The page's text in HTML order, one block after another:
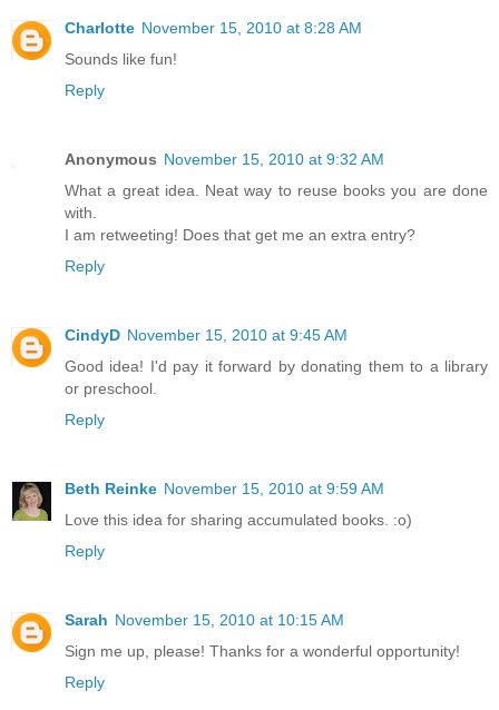
Charlotte November 15, 2010 at 8:28 AM
Sounds like fun!
Reply
Anonymous November 15, 2010 at 9:32 AM
What a great idea. Neat way to reuse books you are done
with.
I am retweeting! Does that get me an extra entry?
Reply
CindyD November 15, 2010 at 9:45 AM
Good idea! I'd pay it forward by donating them to a library
or preschool.
Reply
Beth Reinke November 15, 2010 at 9:59 AM
Love this idea for sharing accumulated books. :o)
Reply
Sarah November 15, 2010 at 10:15 AM
Sign me up, please! Thanks for a wonderful opportunity!
Reply